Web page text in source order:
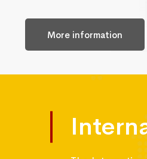
More information